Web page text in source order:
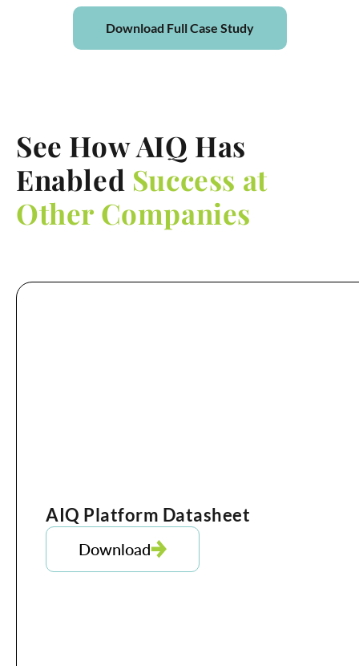
Download Full Case Study
See How AIQ Has
Enabled Success at
Other Companies
AIQ Platform Datasheet
Download